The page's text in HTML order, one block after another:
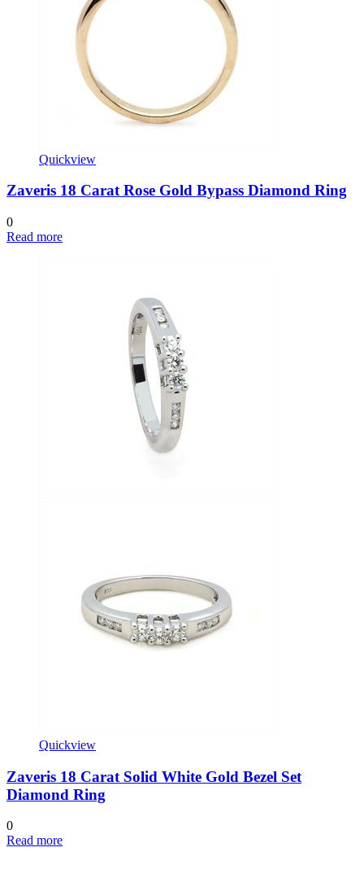
Quickview
Zaveris 18 Carat Rose Gold Bypass Diamond Ring
0
Read more
Quickview
Zaveris 18 Carat Solid White Gold Bezel Set
Diamond Ring
0
Read more